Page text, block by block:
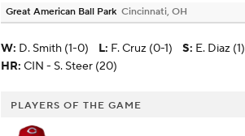
Great American Ball Park Cincinnati, OH
W: D. Smith (1-0) L: F. Cruz (0-1) S: E. Diaz (1)
HR: CIN - S. Steer (20)
PLAYERS OF THE GAME